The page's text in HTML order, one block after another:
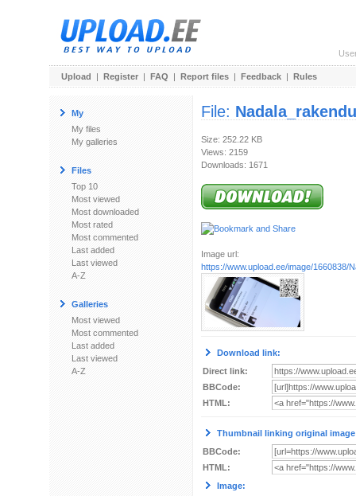
Upload | Register | FAQ | Report files | Feedback | Rules
My
My files
My galleries
Files
Top 10
Most viewed
Most downloaded
Most rated
Most commented
Last added
Last viewed
A-Z
Galleries
Most viewed
Most commented
Last added
Last viewed
A-Z
File:
Size: 252.22 KB
Views: 2159
Downloads: 1671
Image url:
https://www.upload.ee/image/1660838/
Download link:
Direct link:
BBCode:
HTML:
Thumbnail linking original
BBCode:
HTML:
Image: